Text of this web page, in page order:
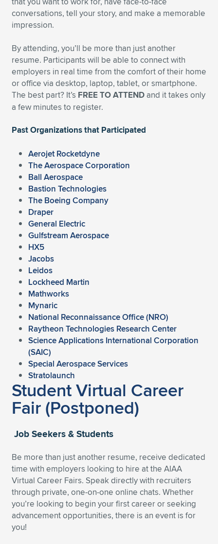
Expand subnavigation for previous item
Expand subnavigation for previous item
Expand subnavigation for previous item
Expand subnavigation for previous item
Expand subnavigation for previous item
Expand subnavigation for previous item
Expand subnavigation for previous item
Expand subnavigation for previous item
Expand subnavigation for previous item
Expand subnavigation for previous item
Expand subnavigation for previous item
Expand subnavigation for previous item
Expand subnavigation for previous item
Expand subnavigation for previous item
conversations, tell your story, and make a memorable
impression.
By attending, you’ll be more than just another
resume. Participants will be able to connect with
employers in real time from the comfort of their home
or office via desktop, laptop, tablet, or smartphone.
The best part? It’s FREE TO ATTEND and it takes only
a few minutes to register.
Past Organizations that Participated
Aerojet Rocketdyne
The Aerospace Corporation
Ball Aerospace
Bastion Technologies
The Boeing Company
Draper
General Electric
Gulfstream Aerospace
HX5
Jacobs
Leidos
Lockheed Martin
Mathworks
Mynaric
National Reconnaissance Office (NRO)
Raytheon Technologies Research Center
Science Applications International Corporation
(SAIC)
Special Aerospace Services
Stratolaunch
Student Virtual Career
Fair (Postponed)
Job Seekers & Students
Be more than just another resume, receive dedicated
time with employers looking to hire at the AIAA
Virtual Career Fairs. Speak directly with recruiters
through private, one-on-one online chats. Whether
you’re looking to begin your first career or seeking
advancement opportunities, there is an event is for
you!